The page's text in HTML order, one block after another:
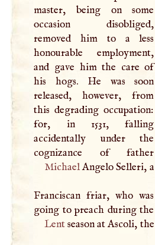
master, being on some
occasion disobliged,
removed him to a less
honourable employment,
and gave him the care of
his hogs. He was soon
released, however, from
this degrading occupation:
for, in 1531, falling
accidentally under the
MichaelAngelo Selleri, a
Franciscan friar, who was
Lentseason at Ascoli, the